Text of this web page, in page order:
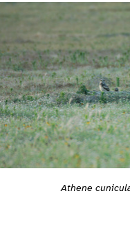
Athene